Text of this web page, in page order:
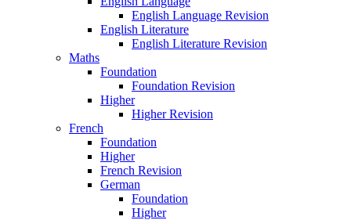
English Language Revision
English Literature
English Literature Revision
Maths
Foundation
Foundation Revision
Higher
Higher Revision
French
Foundation
Higher
French Revision
German
Foundation
Higher